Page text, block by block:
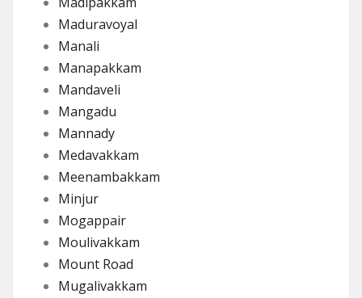
Maduravoyal
Manali
Manapakkam
Mandaveli
Mangadu
Mannady
Medavakkam
Meenambakkam
Minjur
Mogappair
Moulivakkam
Mount Road
Mugalivakkam